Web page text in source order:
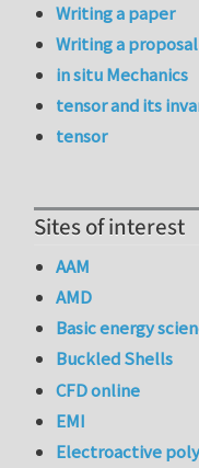
Writing a paper
Writing a proposal
in situ Mechanics
tensor and its
tensor
Sites of interest
AAM
AMD
Basic energy
Buckled Shells
CFD online
EMI
Electroactive